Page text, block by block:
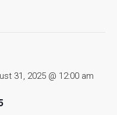
31, 2025 @ 12:00 am